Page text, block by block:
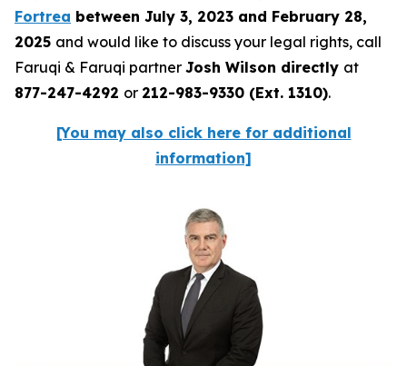
Fortrea between July 3, 2023 and February 28,
2025 and would like to discuss your legal rights, call
Faruqi & Faruqi partner Josh Wilson directly at
877-247-4292 or 212-983-9330 (Ext. 1310).
[You may also click here for additional
information]